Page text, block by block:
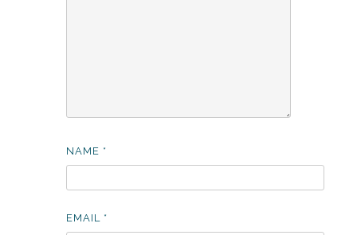
NAME *
EMAIL *